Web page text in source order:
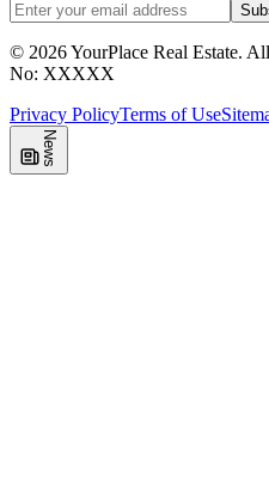
© 2026YourPlace Real Estate.
No: XXXXX
Privacy PolicyTerms of Use
News